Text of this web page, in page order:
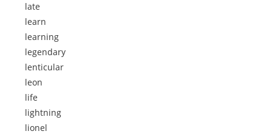
late
learn
learning
legendary
lenticular
leon
life
lightning
lionel